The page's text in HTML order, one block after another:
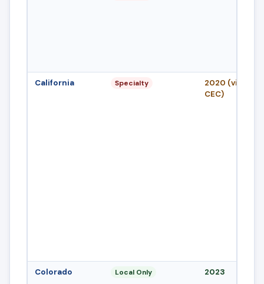
California Specialty
2020 (via 2022
CEC)
Colorado Local Only 2023